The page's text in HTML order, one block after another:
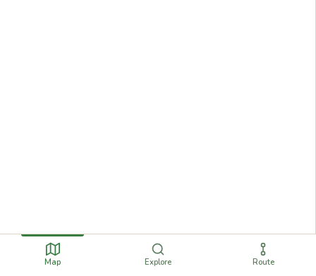
Map Explore Route